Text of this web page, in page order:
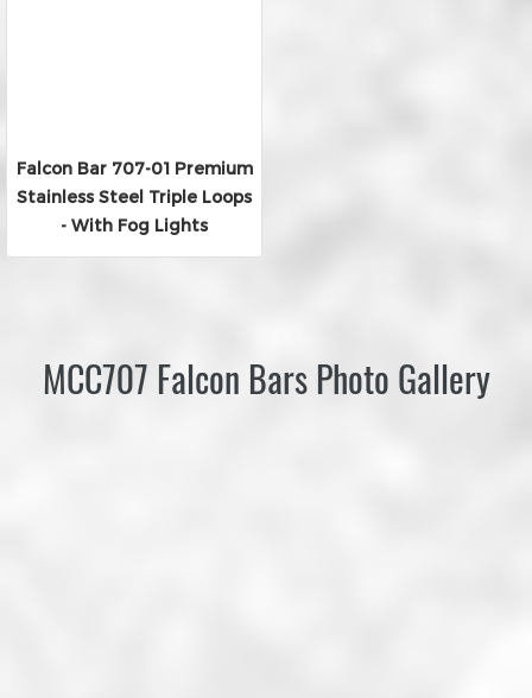
Falcon Bar 707-01 Premium
Stainless Steel Triple Loops
- With Fog Lights
MCC707 Falcon Bars Photo Gallery